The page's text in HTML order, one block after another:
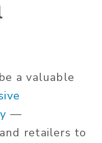
a valuable
—
retailers to